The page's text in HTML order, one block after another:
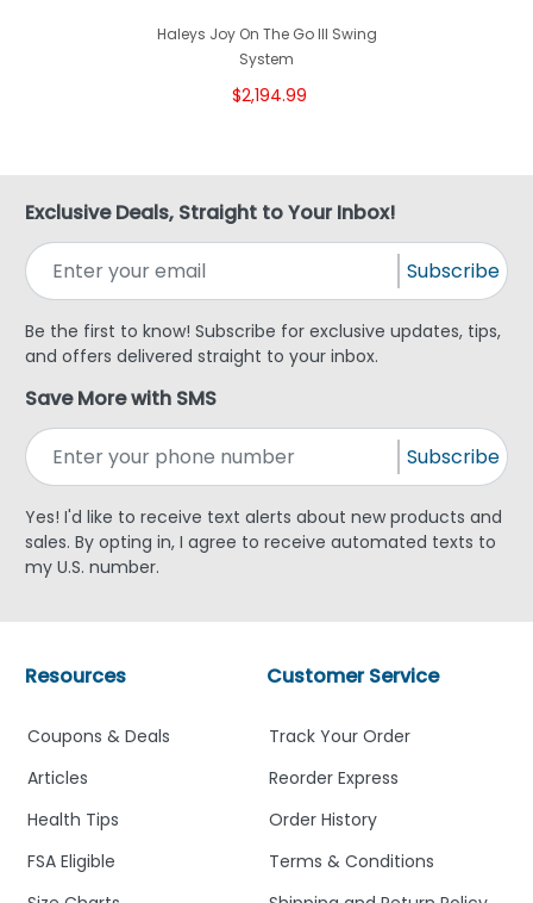
Haleys Joy On The Go III Swing
System
$2,194.99
Exclusive Deals, Straight to Your Inbox!
Subscribe
Be the first to know! Subscribe for exclusive updates, tips,
and offers delivered straight to your inbox.
Save More with SMS
Subscribe
Yes! I'd like to receive text alerts about new products and
sales. By opting in, I agree to receive automated texts to
my U.S. number.
Customer Service
Track Your Order
Reorder Express
Order History
Terms & Conditions
Resources
Coupons & Deals
Articles
Health Tips
FSA Eligible